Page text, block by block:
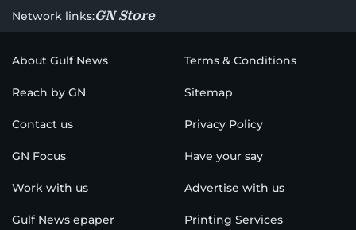
Network links:GN Store
About Gulf News Terms & Conditions
Reach by GN Sitemap
Contact us Privacy Policy
GN Focus Have your say
Work with us Advertise with us
Gulf News epaper Printing Services